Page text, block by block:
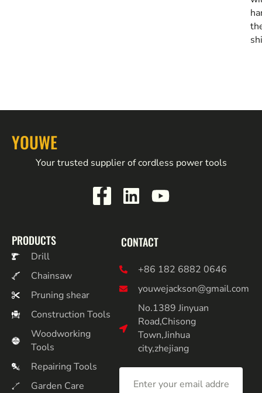
YOUWE
Your trusted supplier of cordless power tools
PRODUCTS
Drill
Chainsaw
Pruning shear
Construction Tools
Woodworking
Tools
Repairing Tools
Garden Care
CONTACT
+86 182 6882 0646
youwejackson@gmail.com
No.1389 Jinyuan
Road,Chisong
Town,Jinhua
city,zhejiang